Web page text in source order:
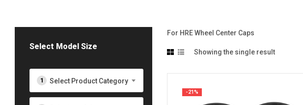
For HRE Wheel Center Caps
Showing the single result
-21%
Select Model Size
Select Product Category